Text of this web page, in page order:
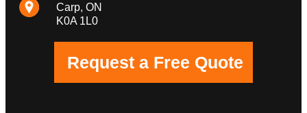
Carp, ON
K0A 1L0
Request a Free Quote